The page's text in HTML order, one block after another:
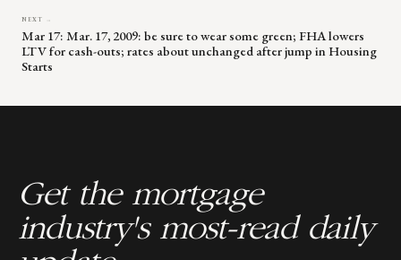
NEXT →
Mar 17: Mar. 17, 2009: be sure to wear some green; FHA lowers
LTV for cash-outs; rates about unchanged after jump in Housing
Starts
Get the mortgage
industry's most-read daily